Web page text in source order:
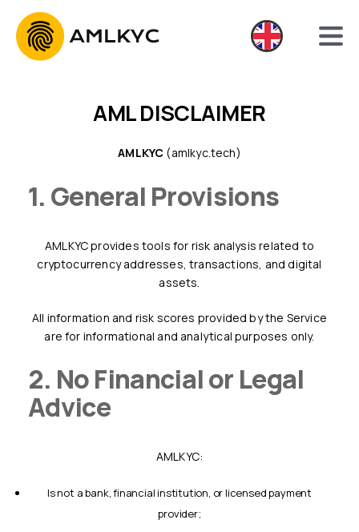
AML DISCLAIMER
AMLKYC (amlkyc.tech)
1. General Provisions
AMLKYC provides tools for risk analysis related to
cryptocurrency addresses, transactions, and digital
assets.
All information and risk scores provided by the Service
are for informational and analytical purposes only.
2. No Financial or Legal
Advice
AMLKYC:
is not a bank, financial institution, or licensed payment
provider;